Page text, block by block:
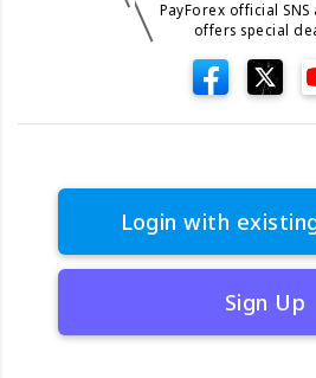
PayForex official SNS
offers special
Login with
Sign Up